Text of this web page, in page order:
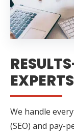
EXPERTS
We handle
(SEO) and pay-